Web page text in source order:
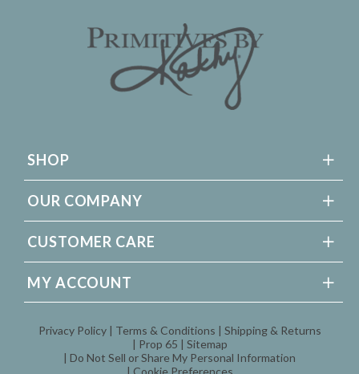
SHOP
OUR COMPANY
CUSTOMER CARE
MY ACCOUNT
Privacy Policy Terms & Conditions
Shipping & Returns
Prop 65
Sitemap
Do Not Sell or Share My Personal Information
Cookie Preferences